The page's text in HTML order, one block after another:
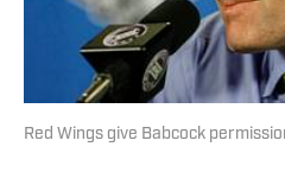
Red Wings give Babcock